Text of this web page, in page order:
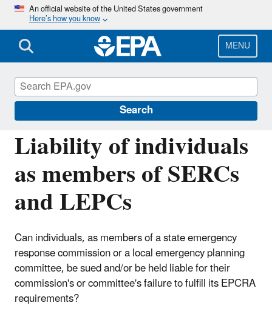
Skip
main
content
An official website of the United States government
Here’s how you know
MENU
Search
Liability of individuals
as members of SERCs
and LEPCs
Can individuals, as members of a state emergency
response commission or a local emergency planning
committee, be sued and/or be held liable for their
commission's or committee's failure to fulfill its EPCRA
requirements?
Emergency Planning and Community Right-
to-Know Act (EPCRA)